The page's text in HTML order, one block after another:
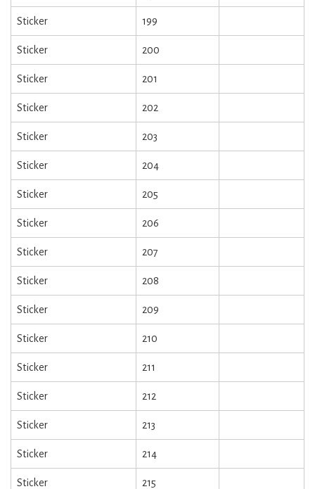
Sticker 199
Sticker 200
Sticker 201
Sticker 202
Sticker 203
Sticker 204
Sticker 205
Sticker 206
Sticker 207
Sticker 208
Sticker 209
Sticker 210
Sticker 211
Sticker 212
Sticker 213
Sticker 214
Sticker 215